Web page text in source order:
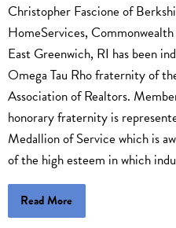
Christopher Fascione of
HomeServices,
East Greenwich, RI has been
Omega Tau Rho fraternity of
Association of Realtors.
honorary fraternity is
Medallion of Service which is
of the high esteem in which
Read More